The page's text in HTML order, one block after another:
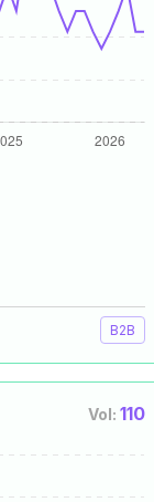
B2B
Vol: 110